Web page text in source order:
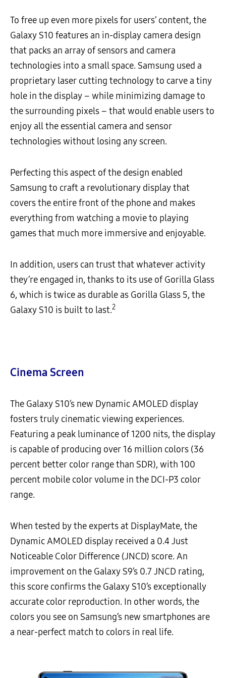
To free up even more pixels for users’ content, the
Galaxy S10 features an in-display camera design
that packs an array of sensors and camera
technologies into a small space. Samsung used a
proprietary laser cutting technology to carve a tiny
hole in the display – while minimizing damage to
the surrounding pixels – that would enable users to
enjoy all the essential camera and sensor
technologies without losing any screen.
Perfecting this aspect of the design enabled
Samsung to craft a revolutionary display that
covers the entire front of the phone and makes
everything from watching a movie to playing
games that much more immersive and enjoyable.
In addition, users can trust that whatever activity
they’re engaged in, thanks to its use of Gorilla Glass
6, which is twice as durable as Gorilla Glass 5, the
Galaxy S10 is built to last.2
Cinema Screen
The Galaxy S10’s new Dynamic AMOLED display
fosters truly cinematic viewing experiences.
Featuring a peak luminance of 1200 nits, the display
is capable of producing over 16 million colors (36
percent better color range than SDR), with 100
percent mobile color volume in the DCI-P3 color
range.
When tested by the experts at DisplayMate, the
Dynamic AMOLED display received a 0.4 Just
Noticeable Color Difference (JNCD) score. An
improvement on the Galaxy S9’s 0.7 JNCD rating,
this score confirms the Galaxy S10’s exceptionally
accurate color reproduction. In other words, the
colors you see on Samsung’s new smartphones are
a near-perfect match to colors in real life.